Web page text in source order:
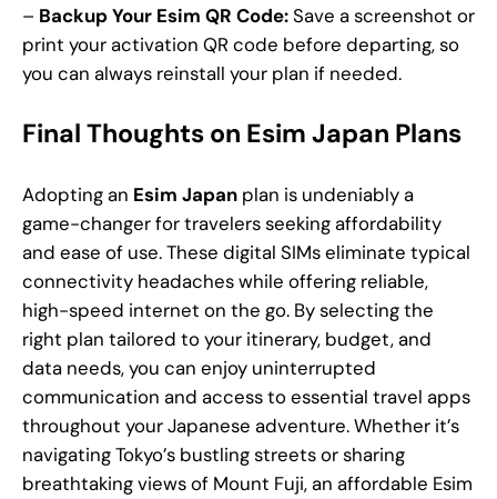
– Backup Your Esim QR Code:Save a screenshot or
print your activation QR code before departing, so
you can always reinstall your plan if needed.
Final Thoughts on Esim Japan Plans
Adopting an Esim Japan plan is undeniably a
game-changer for travelers seeking affordability
and ease of use. These digital SIMs eliminate typical
connectivity headaches while offering reliable,
high-speed internet on the go. By selecting the
right plan tailored to your itinerary, budget, and
data needs, you can enjoy uninterrupted
communication and access to essential travel apps
throughout your Japanese adventure. Whether it’s
navigating Tokyo’s bustling streets or sharing
breathtaking views of Mount Fuji, an affordable Esim